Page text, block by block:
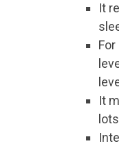
It
It